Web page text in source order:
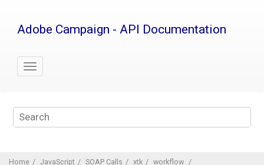
Adobe Campaign - API Documentation
Home JavaScript SOAP Calls xtk
workflow